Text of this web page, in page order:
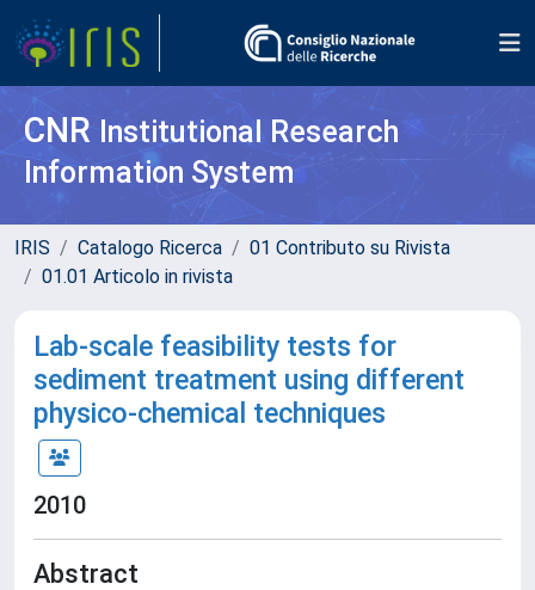
CNR Institutional Research
Information System
IRIS Catalogo Ricerca
01 Contributo su Rivista
01.01 Articolo in rivista
Lab-scale feasibility tests for
sediment treatment using different
physico-chemical techniques
2010
Abstract